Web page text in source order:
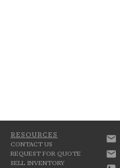
RESOURCES
CONTACT US
REQUEST FOR QUOTE
SELL INVENTORY